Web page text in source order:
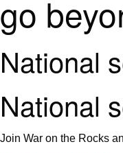
go
National
National
Join War on the Rocks